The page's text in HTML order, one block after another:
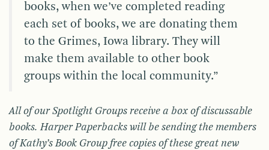
books, when we’ve completed reading
each set of books, we are donating them
to the Grimes, Iowa library. They will
make them available to other book
groups within the local community.”
All of our Spotlight Groups receive a box of discussable
books. Harper Paperbacks will be sending the members
of Kathy’s Book Group free copies of these great new